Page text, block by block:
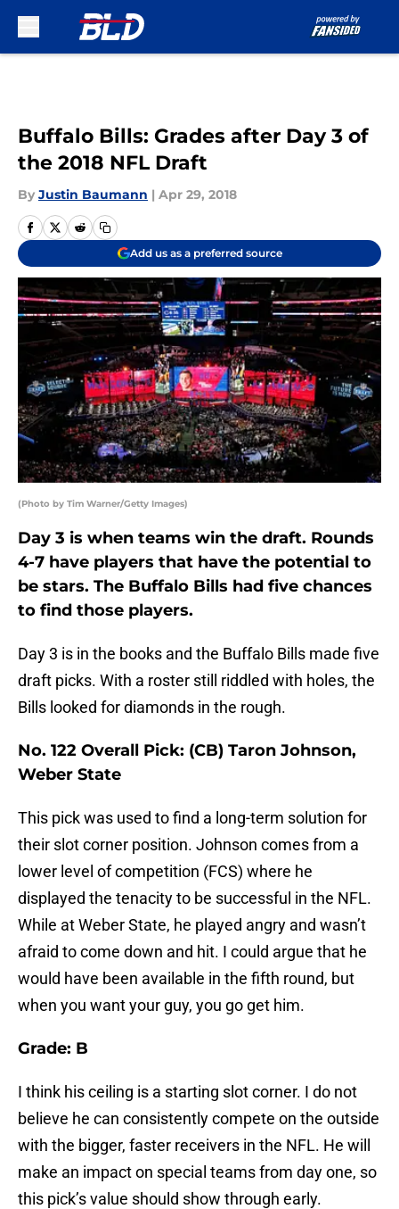
Buffalo Bills: Grades after Day 3 of
the 2018 NFL Draft
By Justin Baumann | Apr 29, 2018
Add us as a preferred source
(Photo by Tim Warner/Getty Images)
Day 3 is when teams win the draft. Rounds
4-7 have players that have the potential to
be stars. The Buffalo Bills had five chances
to find those players.
Day 3 is in the books and the Buffalo Bills made five
draft picks. With a roster still riddled with holes, the
Bills looked for diamonds in the rough.
No. 122 Overall Pick: (CB) Taron Johnson,
Weber State
This pick was used to find a long-term solution for
their slot corner position. Johnson comes from a
lower level of competition (FCS) where he
displayed the tenacity to be successful in the NFL.
While at Weber State, he played angry and wasn’t
afraid to come down and hit. I could argue that he
would have been available in the fifth round, but
when you want your guy, you go get him.
Grade: B
I think his ceiling is a starting slot corner. I do not
believe he can consistently compete on the outside
with the bigger, faster receivers in the NFL. He will
make an impact on special teams from day one, so
this pick’s value should show through early.